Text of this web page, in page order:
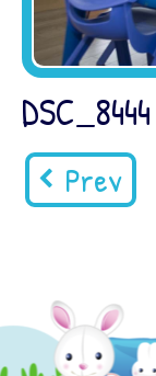
DSC_8444
Prev